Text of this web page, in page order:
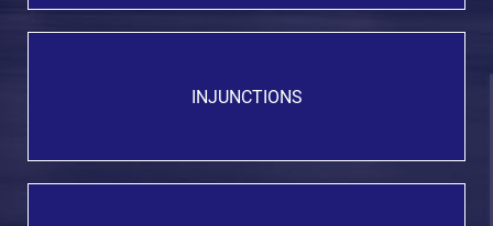
INJUNCTIONS